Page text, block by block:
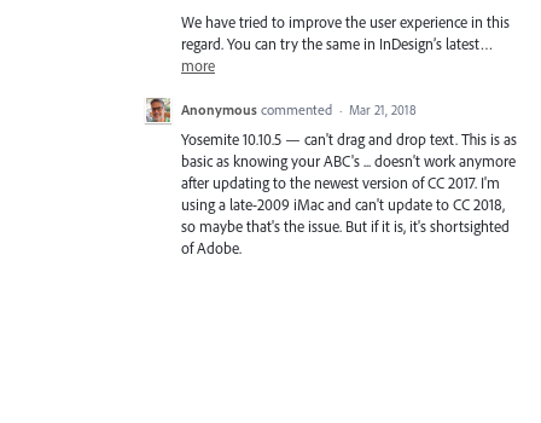
We have tried to improve the user experience in this
regard. You can try the same in InDesign’s latest…
more
Anonymous commented · Mar 21, 2018
Yosemite 10.10.5 — can't drag and drop text. This is as
basic as knowing your ABC's ... doesn't work anymore
after updating to the newest version of CC 2017. I'm
using a late-2009 iMac and can't update to CC 2018,
so maybe that's the issue. But if it is, it's shortsighted
of Adobe.